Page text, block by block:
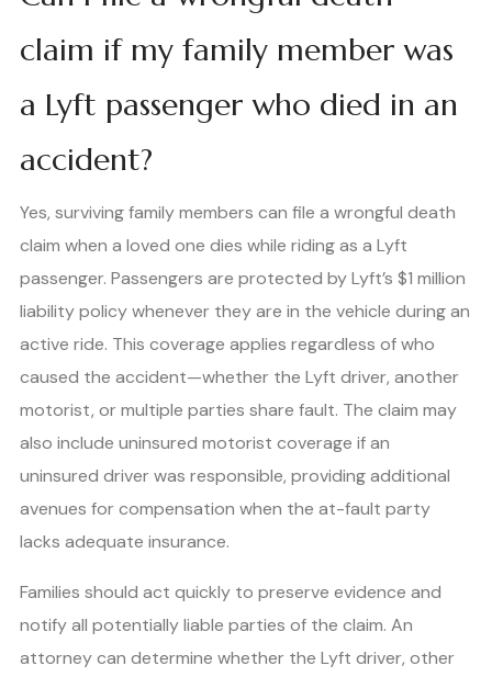
claim if my family member was
a Lyft passenger who died in an
accident?
Yes, surviving family members can file a wrongful death
claim when a loved one dies while riding as a Lyft
passenger. Passengers are protected by Lyft’s $1 million
liability policy whenever they are in the vehicle during an
active ride. This coverage applies regardless of who
caused the accident—whether the Lyft driver, another
motorist, or multiple parties share fault. The claim may
also include uninsured motorist coverage if an
uninsured driver was responsible, providing additional
avenues for compensation when the at-fault party
lacks adequate insurance.
Families should act quickly to preserve evidence and
notify all potentially liable parties of the claim. An
attorney can determine whether the Lyft driver, other